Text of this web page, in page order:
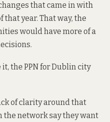
that came in with
that year. That way, the
would have more of a
the PPN for Dublin city
of clarity around that
the network say they want